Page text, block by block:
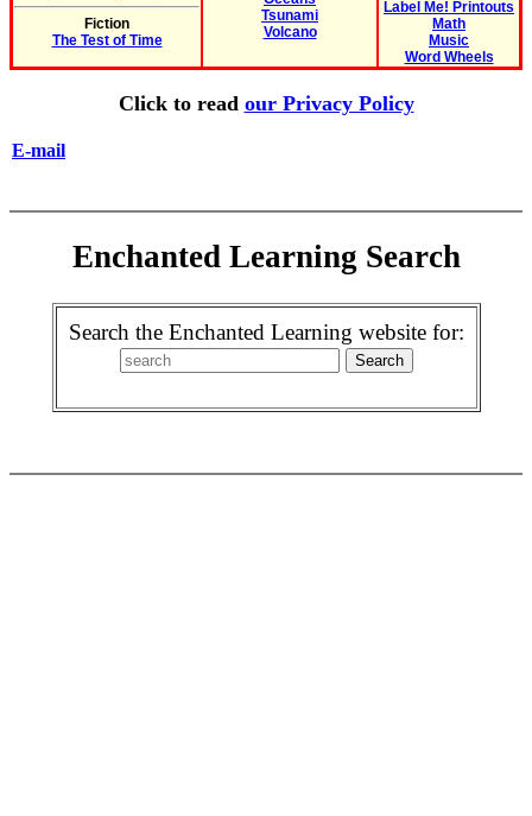
Fiction
The Test of Time
Tsunami
Volcano
Label Me! Printouts
Math
Music
Word Wheels
Click to read our Privacy Policy
E-mail
Enchanted Learning Search
Search the Enchanted Learning website for: